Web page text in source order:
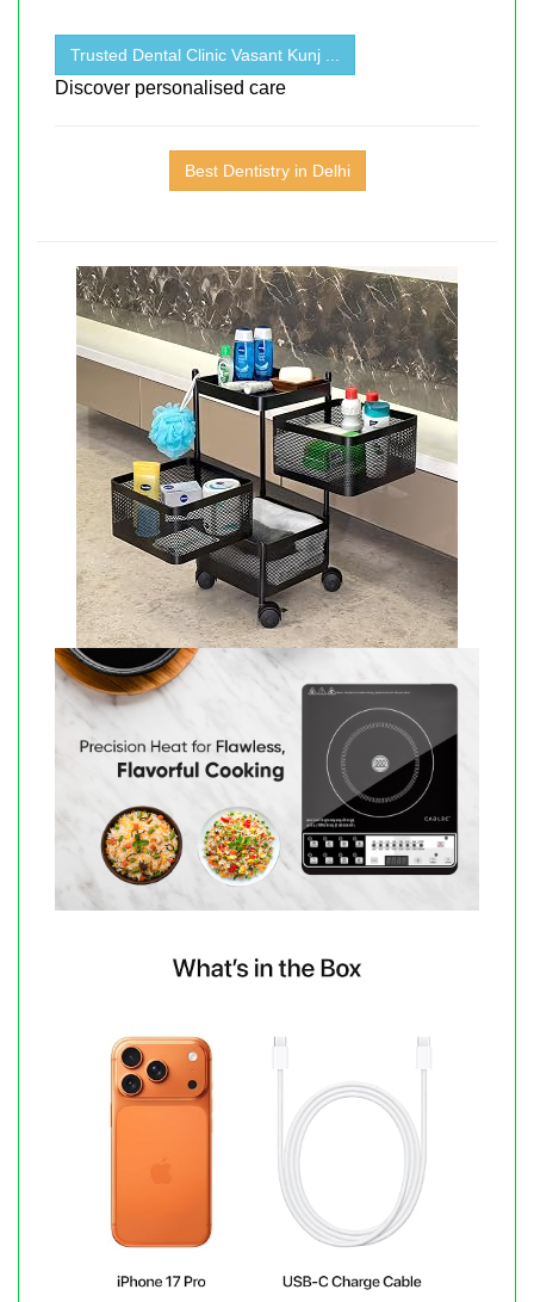
Trusted Dental Clinic Vasant Kunj ...
Discover personalised care
Best Dentistry in Delhi